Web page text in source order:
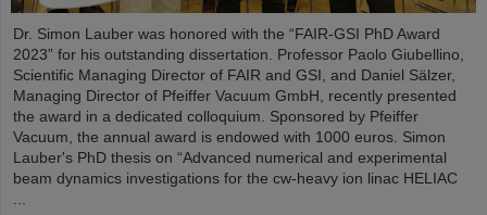
Dr. Simon Lauber was honored with the “FAIR-GSI PhD Award
2023” for his outstanding dissertation. Professor Paolo Giubellino,
Scientific Managing Director of FAIR and GSI, and Daniel Sälzer,
Managing Director of Pfeiffer Vacuum GmbH, recently presented
the award in a dedicated colloquium. Sponsored by Pfeiffer
Vacuum, the annual award is endowed with 1000 euros. Simon
Lauber's PhD thesis on “Advanced numerical and experimental
beam dynamics investigations for the cw-heavy ion linac HELIAC